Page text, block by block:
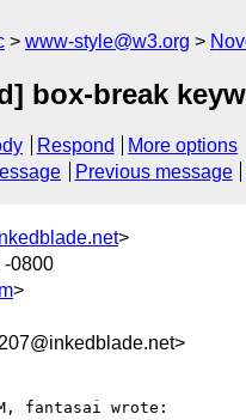
www-style@w3.org
box-break
Respond
More options
Previous message
>
-0800
>
fantasai wrote: